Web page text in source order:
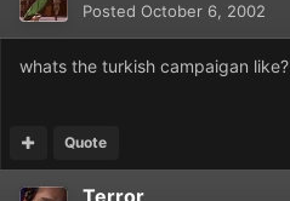
Posted October 6, 2002
whats the turkish campaigan like?
Quote